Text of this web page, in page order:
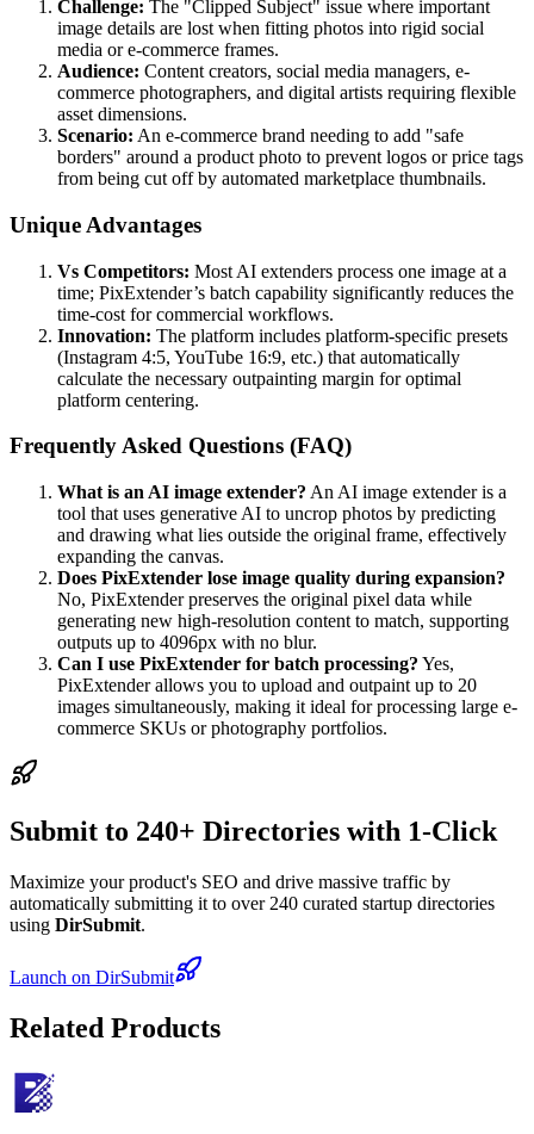
Challenge: The "Clipped Subject" issue where important
image details are lost when fitting photos into rigid social
media or e-commerce frames.
Audience: Content creators, social media managers, e-
commerce photographers, and digital artists requiring flexible
asset dimensions.
Scenario: An e-commerce brand needing to add "safe
borders" around a product photo to prevent logos or price tags
from being cut off by automated marketplace thumbnails.
Unique Advantages
Vs Competitors: Most AI extenders process one image at a
time; PixExtender’s batch capability significantly reduces the
time-cost for commercial workflows.
Innovation: The platform includes platform-specific presets
(Instagram 4:5, YouTube 16:9, etc.) that automatically
calculate the necessary outpainting margin for optimal
platform centering.
Frequently Asked Questions (FAQ)
What is an AI image extender? An AI image extender is a
tool that uses generative AI to uncrop photos by predicting
and drawing what lies outside the original frame, effectively
expanding the canvas.
Does PixExtender lose image quality during expansion?
No, PixExtender preserves the original pixel data while
generating new high-resolution content to match, supporting
outputs up to 4096px with no blur.
Can I use PixExtender for batch processing? Yes,
PixExtender allows you to upload and outpaint up to 20
images simultaneously, making it ideal for processing large e-
commerce SKUs or photography portfolios.
Submit to 240+ Directories with 1-Click
Maximize your product's SEO and drive massive traffic by
automatically submitting it to over 240 curated startup directories
using DirSubmit.
Launch on DirSubmit
Related Products